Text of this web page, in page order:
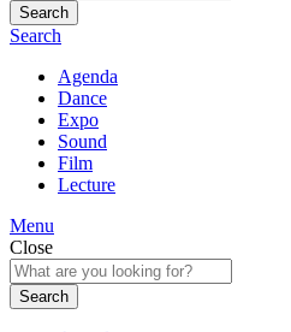
Search
Search
Agenda
Dance
Expo
Sound
Film
Lecture
Menu
Close
Search